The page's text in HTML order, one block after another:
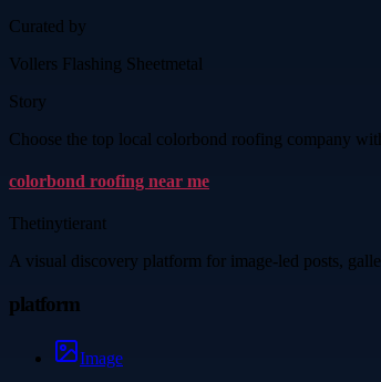
Curated by
Vollers Flashing Sheetmetal
Story
Choose the top local colorbond roofing company
colorbond roofing near me
Thetinytierant
A visual discovery platform for image-led posts,
platform
Image